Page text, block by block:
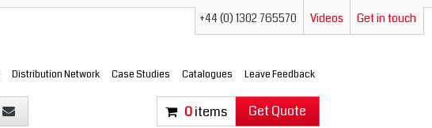
+44 (0) 1302 765570 Videos Get in touch
Distribution Network Case Studies Catalogues Leave Feedback
0items Get Quote